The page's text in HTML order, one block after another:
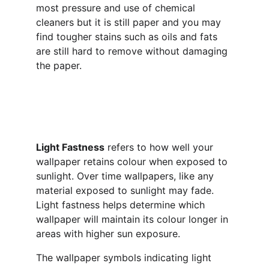
most pressure and use of chemical
cleaners but it is still paper and you may
find tougher stains such as oils and fats
are still hard to remove without damaging
the paper.
Light Fastness refers to how well your
wallpaper retains colour when exposed to
sunlight. Over time wallpapers, like any
material exposed to sunlight may fade.
Light fastness helps determine which
wallpaper will maintain its colour longer in
areas with higher sun exposure.
The wallpaper symbols indicating light